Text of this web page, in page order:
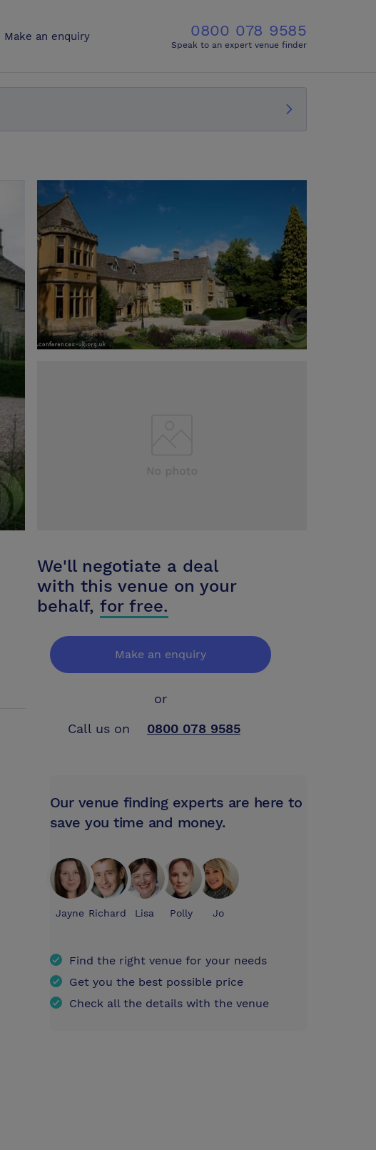
Make an enquiry 0800 078 9585
Speak to an expert venue finder
We'll negotiate a deal
with this venue on your
behalf, for free.
Make an enquiry
or
Call us on
0800 078 9585
Our venue finding experts are here to
save you time and money.
Jayne Richard Lisa Polly Jo
Find the right venue for your needs
Get you the best possible price
Check all the details with the venue